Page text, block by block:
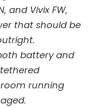
and Vivix FW,
that should be
battery and
running